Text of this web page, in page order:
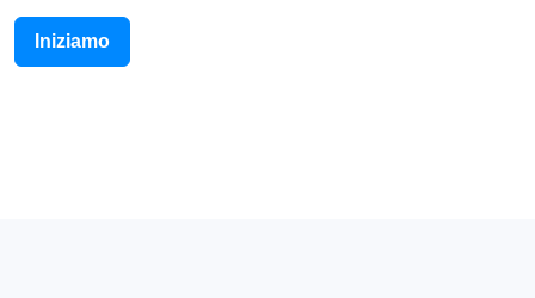
Iniziamo